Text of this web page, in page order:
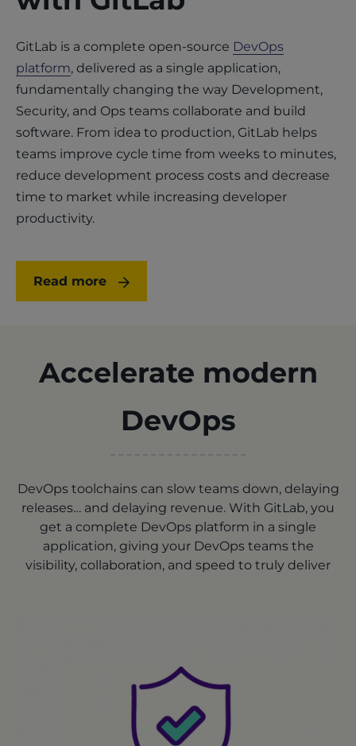
GitLab is a complete open-source DevOps
platform, delivered as a single application,
fundamentally changing the way Development,
Security, and Ops teams collaborate and build
software. From idea to production, GitLab helps
teams improve cycle time from weeks to minutes,
reduce development process costs and decrease
time to market while increasing developer
productivity.
Read more
Accelerate modern
DevOps
DevOps toolchains can slow teams down, delaying
releases… and delaying revenue. With GitLab, you
get a complete DevOps platform in a single
application, giving your DevOps teams the
visibility, collaboration, and speed to truly deliver